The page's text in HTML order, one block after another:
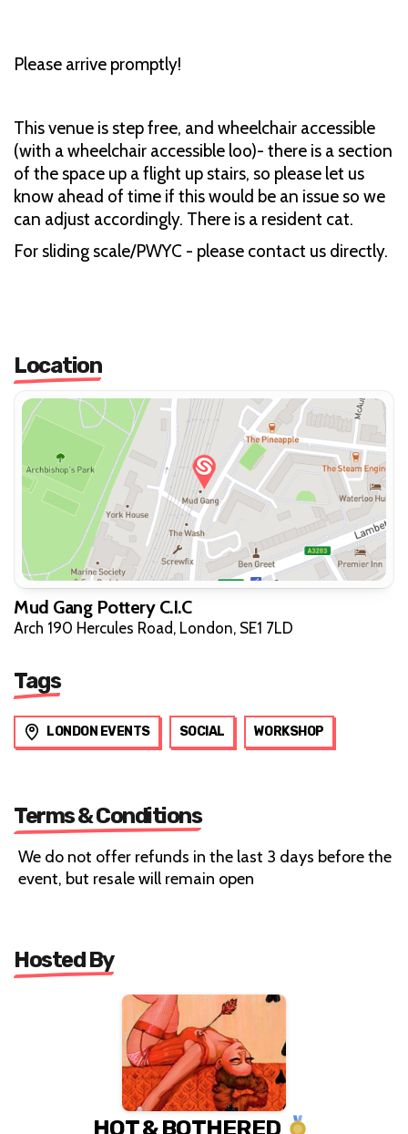
Please arrive promptly!
This venue is step free, and wheelchair accessible
(with a wheelchair accessible loo)- there is a section
of the space up a flight up stairs, so please let us
know ahead of time if this would be an issue so we
can adjust accordingly. There is a resident cat.
For sliding scale/PWYC - please contact us directly.
Location
Mud Gang Pottery C.I.C
Arch 190 Hercules Road, London, SE1 7LD
Tags
LONDON EVENTS SOCIAL WORKSHOP
Terms & Conditions
We do not offer refunds in the last 3 days before the
event, but resale will remain open
Hosted By
HOT & BOTHERED